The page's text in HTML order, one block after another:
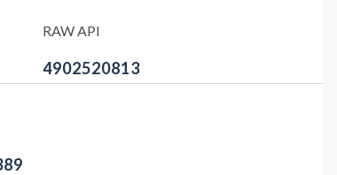
RAW API
4902520813